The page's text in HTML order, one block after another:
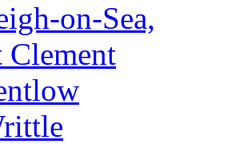
on-Sea,
Clement